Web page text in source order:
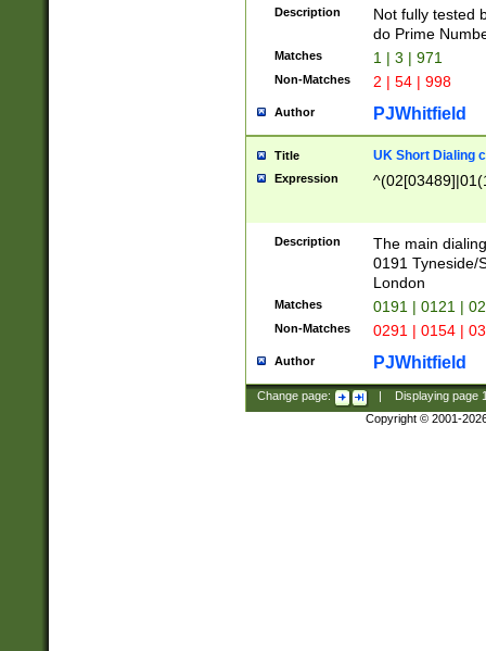
Description
Not fully tested
do Prime
Matches 1 | 3 | 971
Non-Matches 2 | 54 | 998
Author PJWhitfield
Title UK Short Dialing
Expression
Description
The main
0191 Tyneside/
London
Matches 0191 | 0121 |
Non-Matches 0291 | 0154 |
Author PJWhitfield
Change page: Displaying page
Copyright © 2001-